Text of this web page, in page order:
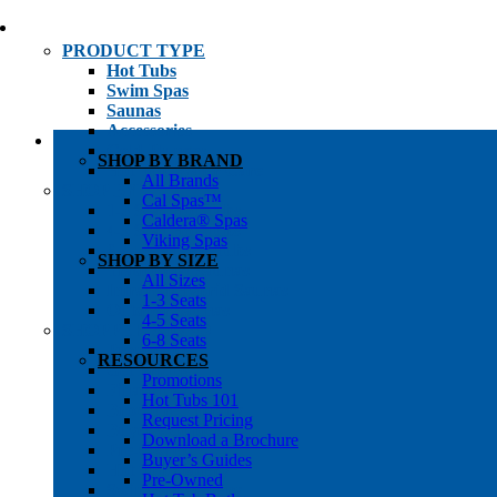
PRODUCT TYPE
Hot Tubs
Swim Spas
Saunas
Accessories
Cold Plunges
Hot Tub Water Care
SHOP BY
1-3 Seat Hot Tubs
4-5 Seat Hot Tubs
6-8+ Seat Hot Tubs
Traditional Saunas
Infrared/Hybrid Saunas
Outdoor Saunas
SHOPPER’S INFO
Promotions
Get Pricing
Financing
Brochure Library
Buyer’s Guides
Pre-Owned
Hot Tub Gallery
Swim Spa Gallery
SHOP BY BRAND
All Brands
Cal Spas™
Caldera® Spas
Viking Spas
SHOP BY SIZE
All Sizes
1-3 Seats
4-5 Seats
6-8 Seats
RESOURCES
Promotions
Hot Tubs 101
Request Pricing
Download a Brochure
Buyer’s Guides
Pre-Owned